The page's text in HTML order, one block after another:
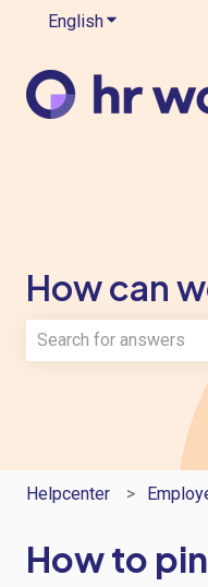
EnglishShow
How can
There are no
Helpcenter
How to